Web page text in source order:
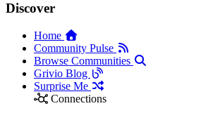
Discover
Home
Community Pulse
Browse Communities
Grivio Blog
Surprise Me
Connections